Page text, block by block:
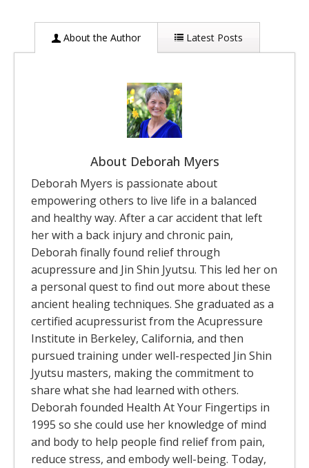
About the Author Latest Posts
About Deborah Myers
Deborah Myers is passionate about
empowering others to live life in a balanced
and healthy way. After a car accident that left
her with a back injury and chronic pain,
Deborah finally found relief through
acupressure and Jin Shin Jyutsu. This led her on
a personal quest to find out more about these
ancient healing techniques. She graduated as a
certified acupressurist from the Acupressure
Institute in Berkeley, California, and then
pursued training under well-respected Jin Shin
Jyutsu masters, making the commitment to
share what she had learned with others.
Deborah founded Health At Your Fingertips in
1995 so she could use her knowledge of mind
and body to help people find relief from pain,
reduce stress, and embody well-being. Today,